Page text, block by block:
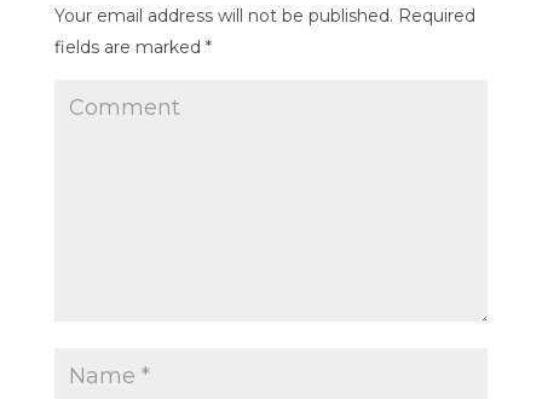
Your email address will not be published. Required
fields are marked *